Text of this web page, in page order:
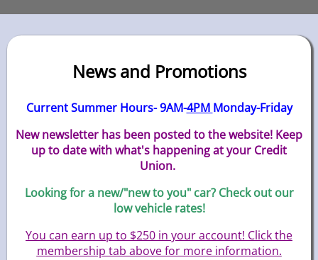
News and Promotions
Current Summer Hours- 9AM-4PM Monday-Friday
New newsletter has been posted to the website! Keep
up to date with what's happening at your Credit
Union.
Looking for a new/"new to you" car? Check out our
low vehicle rates!
You can earn up to $250 in your account! Click the
membership tab above for more information.